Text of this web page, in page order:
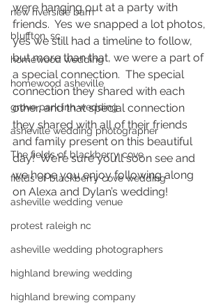
new riverside barn
bluffton, sc
homewood wedding
homewood asheville
grove park inn wedding
asheville wedding photographer
The fields of blackberry cove
fields of blackberry cove wedding
asheville wedding venue
protest raleigh nc
asheville wedding photographers
highland brewing wedding
highland brewing company
were hanging out at a party with
friends.  Yes we snapped a lot photos,
yes we still had a timeline to follow,
but more than that, we were a part of
a special connection.  The special
connection they shared with each
other, and that special connection
they shared with all of their friends
and family present on this beautiful
day!  We’re sure you’ll soon see and
we hope you enjoy following along
on Alexa and Dylan’s wedding!